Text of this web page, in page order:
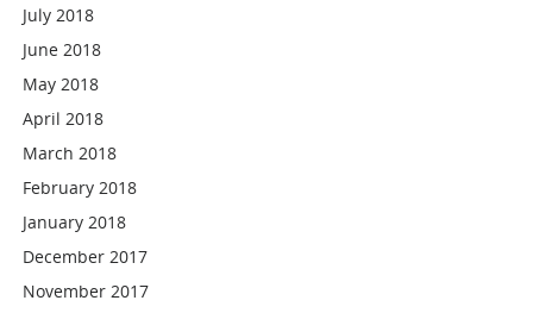
July 2018
June 2018
May 2018
April 2018
March 2018
February 2018
January 2018
December 2017
November 2017